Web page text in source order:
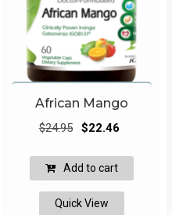
African Mango
$24.95
Original
was:
$24.95.
$22.46
$22.46.
Add to cart
Quick View